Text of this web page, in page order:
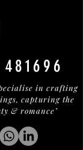
in crafting
capturing the
& romance"